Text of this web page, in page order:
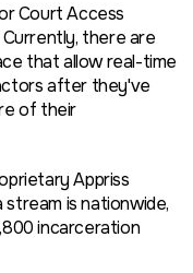
Court Access
there are
that allow real-time
after they've
of their
Appriss
is nationwide,
incarceration